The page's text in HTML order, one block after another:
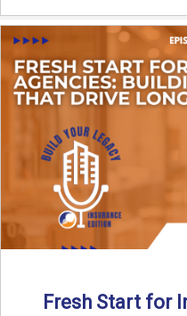
Fresh Start for